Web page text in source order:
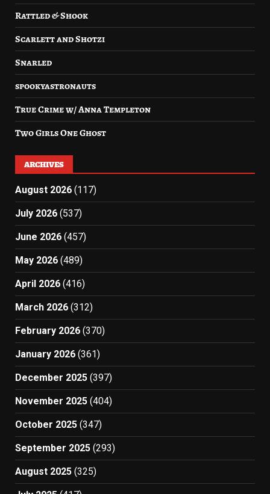
Rattled & Shook
Scarlett and Shotzi
Snarled
spookyastronauts
True Crime w/ Anna Templeton
Two Girls One Ghost
ARCHIVES
August 2026 (117)
July 2026 (537)
June 2026 (457)
May 2026 (489)
April 2026 (416)
March 2026 (312)
February 2026 (370)
January 2026 (361)
December 2025 (397)
November 2025 (404)
October 2025 (347)
September 2025 (293)
August 2025 (325)